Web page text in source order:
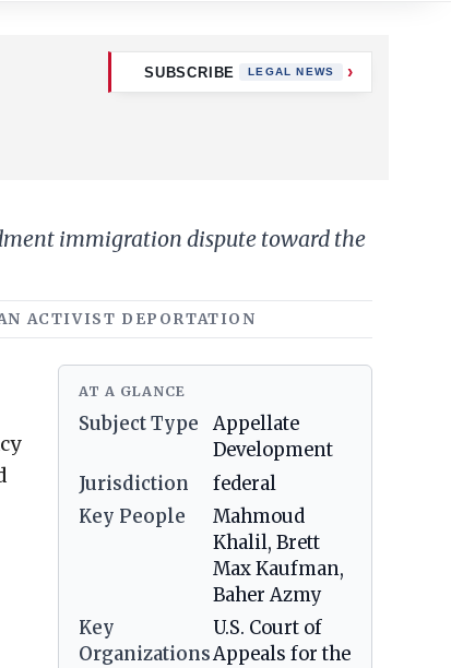
SUBSCRIBE LEGAL NEWS
immigration dispute toward the
ACTIVIST DEPORTATION
AT A GLANCE
Subject Type
Appellate
Development
Jurisdiction
federal
Key People
Mahmoud
Khalil, Brett
Max Kaufman,
Baher Azmy
Key
Organizations
U.S. Court of
Appeals for the